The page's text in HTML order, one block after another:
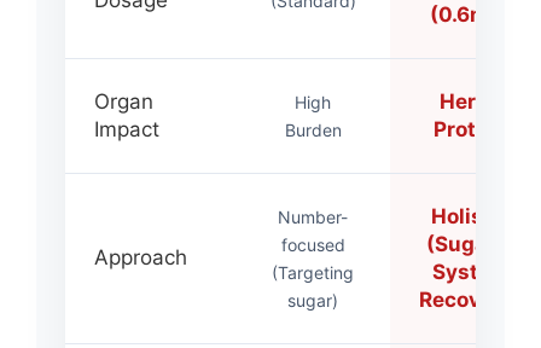
(0.6mg)
Organ
Impact
High
Burden
Herbs
Protect
Approach
Number-
focused
(Targeting
sugar)
Holistic
(Sugar +
System
Recovery)